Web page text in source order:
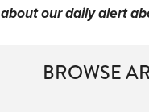
about our daily alert
BROWSE